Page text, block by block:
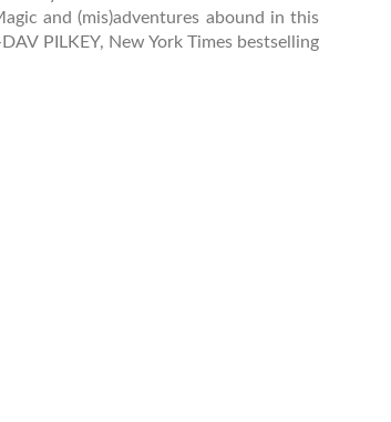
and (mis)adventures abound in this
PILKEY, New York Times bestselling